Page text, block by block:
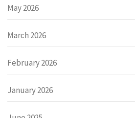
May 2026
March 2026
February 2026
January 2026